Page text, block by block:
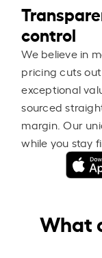
control
We believe in
pricing cuts
exceptional
sourced
margin. Our
while you stay
What